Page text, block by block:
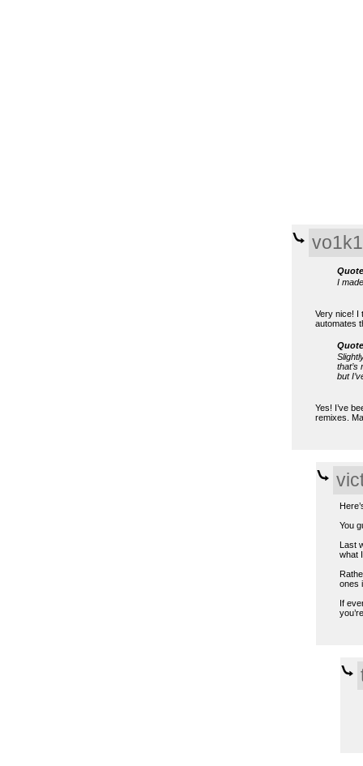
vo1k1
I
Very nice! I
automates
that’s
but
Yes! I’ve
remixes.
You
Last
what
ones
If